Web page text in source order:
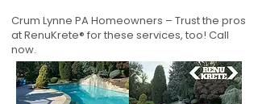
Crum Lynne PA Homeowners – Trust the pros
at RenuKrete® for these services, too! Call
now.